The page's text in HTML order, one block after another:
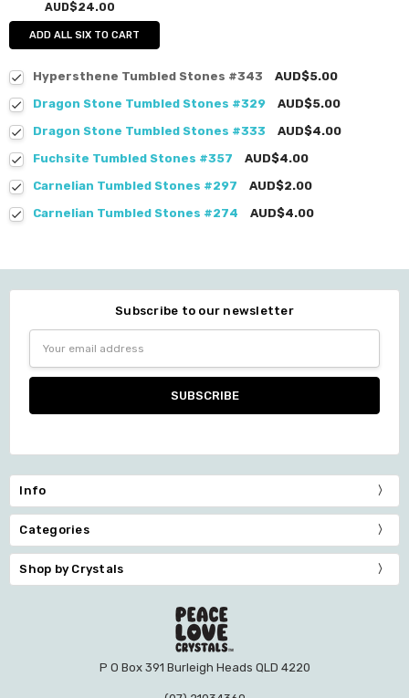
AUD$24.00
ADD ALL SIX TO CART
Hypersthene Tumbled Stones #343
AUD$5.00
Dragon Stone Tumbled Stones #329
AUD$5.00
Dragon Stone Tumbled Stones #333
AUD$4.00
Fuchsite Tumbled Stones #357
AUD$4.00
Carnelian Tumbled Stones #297
AUD$2.00
Carnelian Tumbled Stones #274
AUD$4.00
Subscribe to our newsletter
Address
Info
Categories
Shop by Crystals
P O Box 391 Burleigh Heads QLD 4220